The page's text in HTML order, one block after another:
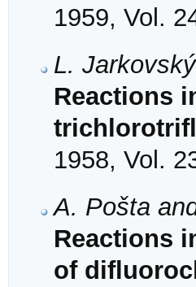
1959, Vol.
L.
Reactions
1958, Vol.
A. Pošta
Reactions
of